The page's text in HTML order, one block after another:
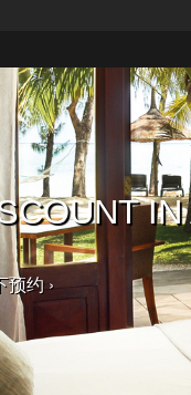
里求斯
的选择 ›
约 ›
热带婚礼
礼。 ›
里求斯
预约 ›